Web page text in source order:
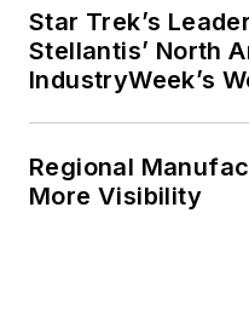
Star Trek’s
Stellantis’ North
IndustryWeek’s
Regional
More Visibility